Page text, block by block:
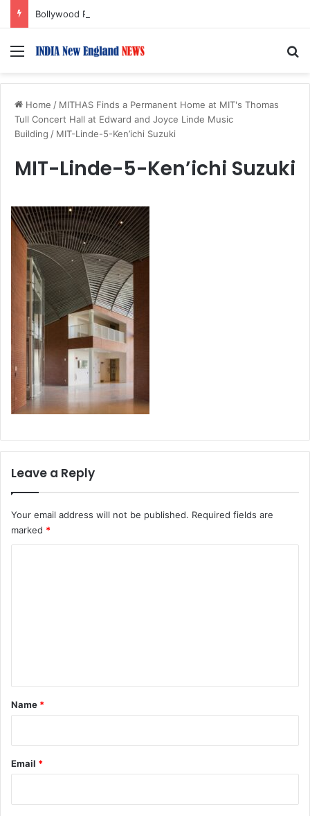
Menu
Home / MITHAS Finds a Permanent Home at MIT's Thomas
Tull Concert Hall at Edward and Joyce Linde Music
Building / MIT-Linde-5-Ken’ichi Suzuki
MIT-Linde-5-Ken’ichi Suzuki
Leave a Reply
Your email address will not be published. Required fields are
marked *
*
Name *
Email *